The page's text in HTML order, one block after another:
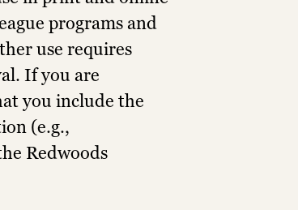
programs and
use requires
If you are
you include the
(e.g.,
Redwoods